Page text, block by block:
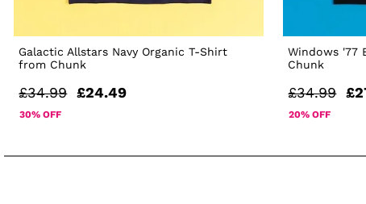
Galactic Allstars Navy Organic T-Shirt
from Chunk
£34.99 £24.49
30% OFF
Windows '77
Chunk
£34.99
20% OFF